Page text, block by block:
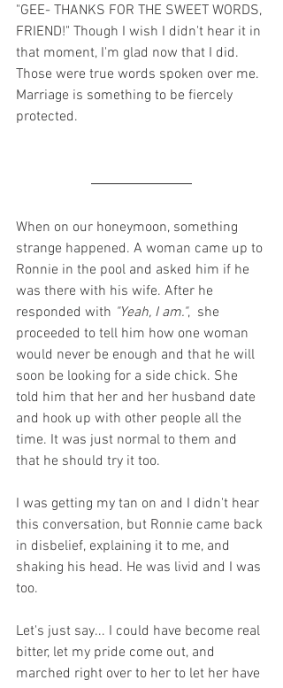
"GEE- THANKS FOR THE SWEET WORDS,
FRIEND!" Though I wish I didn't hear it in
that moment, I'm glad now that I did.
Those were true words spoken over me.
Marriage is something to be fiercely
protected.
When on our honeymoon, something
strange happened. A woman came up to
Ronnie in the pool and asked him if he
was there with his wife. After he
responded with "Yeah, I am.",  she
proceeded to tell him how one woman
would never be enough and that he will
soon be looking for a side chick. She
told him that her and her husband date
and hook up with other people all the
time. It was just normal to them and
that he should try it too.
I was getting my tan on and I didn't hear
this conversation, but Ronnie came back
in disbelief, explaining it to me, and
shaking his head. He was livid and I was
too.
Let's just say... I could have become real
bitter, let my pride come out, and
marched right over to her to let her have